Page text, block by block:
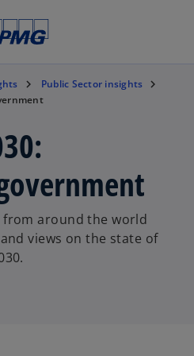
Public Sector insights
around the world
views on the state of